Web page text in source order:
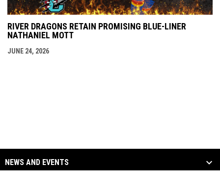
RIVER DRAGONS RETAIN PROMISING BLUE-LINER
NATHANIEL MOTT
JUNE 24, 2026
NEWS AND EVENTS